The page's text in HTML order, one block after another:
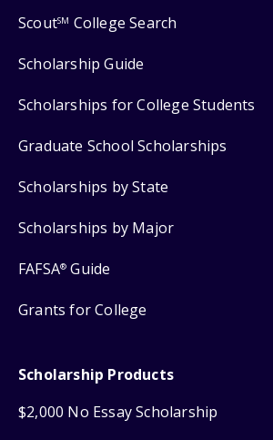
ScoutSM College Search
Scholarship Guide
Scholarships for College Students
Graduate School Scholarships
Scholarships by State
Scholarships by Major
FAFSA® Guide
Grants for College
Scholarship Products
$2,000 No Essay Scholarship